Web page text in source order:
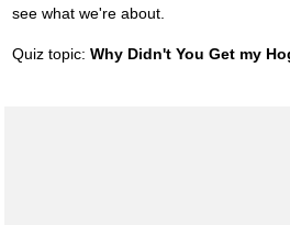
see what we're about.
Quiz topic: Why Didn't You Get my